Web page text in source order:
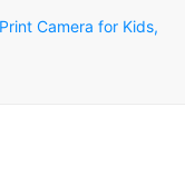
Camera for Kids,